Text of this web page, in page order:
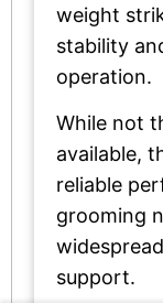
weight
stability
operation.
While not
available,
reliable
grooming
support.